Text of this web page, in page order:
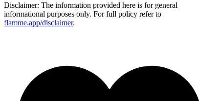
Disclaimer: The information provided here is for general
informational purposes only. For full policy refer to
flamme.app/disclaimer.